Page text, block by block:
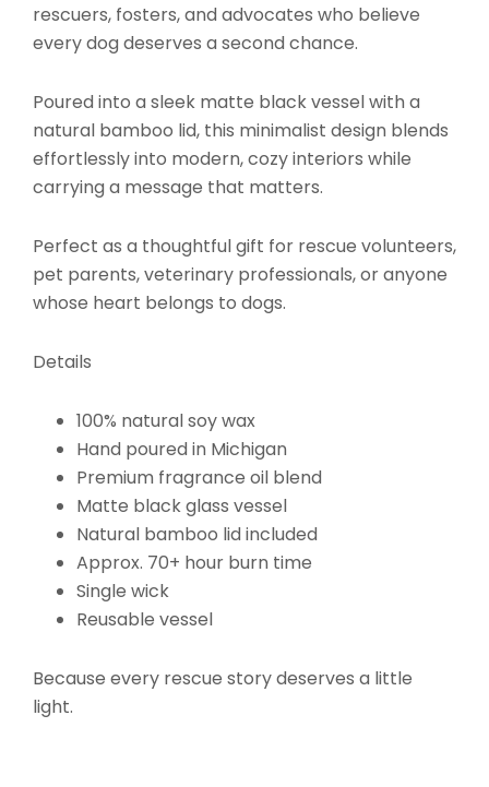
rescuers, fosters, and advocates who believe
every dog deserves a second chance.
Poured into a sleek matte black vessel with a
natural bamboo lid, this minimalist design blends
effortlessly into modern, cozy interiors while
carrying a message that matters.
Perfect as a thoughtful gift for rescue volunteers,
pet parents, veterinary professionals, or anyone
whose heart belongs to dogs.
Details
100% natural soy wax
Hand poured in Michigan
Premium fragrance oil blend
Matte black glass vessel
Natural bamboo lid included
Approx. 70+ hour burn time
Single wick
Reusable vessel
Because every rescue story deserves a little
light.